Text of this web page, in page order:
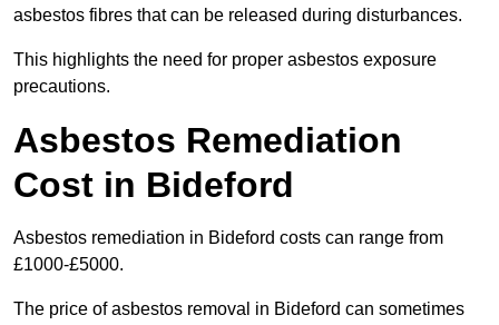
asbestos fibres that can be released during disturbances.
This highlights the need for proper asbestos exposure
precautions.
Asbestos Remediation
Cost in Bideford
Asbestos remediation in Bideford costs can range from
£1000-£5000.
The price of asbestos removal in Bideford can sometimes